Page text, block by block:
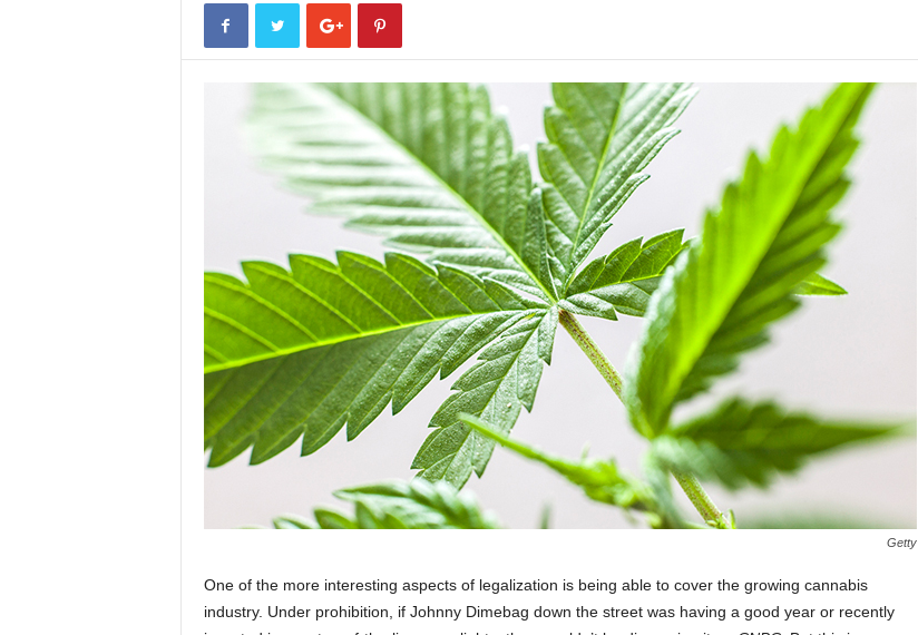
Getty
One of the more interesting aspects of legalization is being able to cover the growing cannabis
industry. Under prohibition, if Johnny Dimebag down the street was having a good year or recently